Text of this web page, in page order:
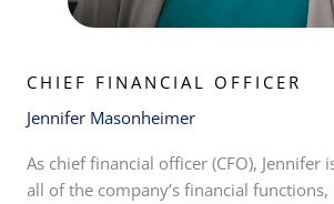
CHIEF FINANCIAL OFFICER
Jennifer Masonheimer
As chief financial officer (CFO), Jennifer
all of the company’s financial